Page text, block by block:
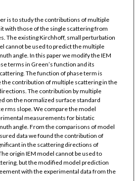
is to study the contributions of multiple
with those of the single scattering from
The existing Kirchhoff, small perturbation
cannot be used to predict the multiple
angle. In this paper we modify the IEM
terms in Green’s function and its
The function of phase term is
the contribution of multiple scattering in the
The contribution by multiple
on the normalized surface standard
rms slope. We compare the model
measurements for bistatic
angle. From the comparisons of model
data we found the contribution of
in the scattering directions of
origin IEM model cannot be used to
but the modified model prediction
with the experimental data from the